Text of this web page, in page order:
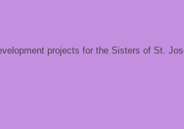
projects for the Sisters of St.